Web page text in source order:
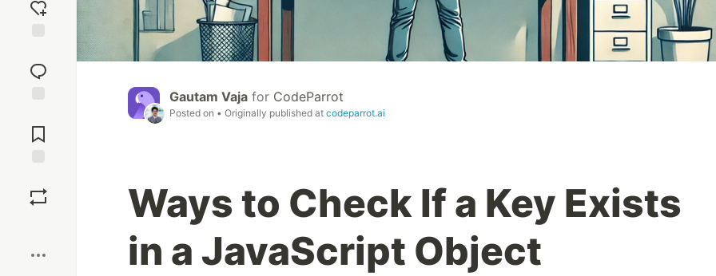
reaction
Comments
Gautam Vaja for CodeParrot
Posted on • Originally published at codeparrot.ai
Ways to Check If a Key Exists
in a JavaScript Object